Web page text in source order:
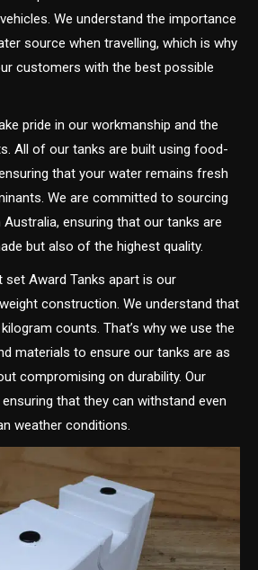
We understand the importance
source when travelling, which is why
customers with the best possible
pride in our workmanship and the
All of our tanks are built using food-
that your water remains fresh
We are committed to sourcing
ensuring that our tanks are
but also of the highest quality.
Award Tanks apart is our
construction. We understand that
counts. That’s why we use the
materials to ensure our tanks are as
compromising on durability. Our
that they can withstand even
weather conditions.